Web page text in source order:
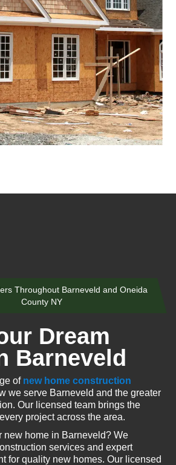
Throughout Barneveld and Oneida
County NY
Dream
Barneveld
of new home construction
we serve Barneveld and the greater
Our licensed team brings the
project across the area.
new home in Barneveld? We
services and expert
for quality new homes. Our licensed